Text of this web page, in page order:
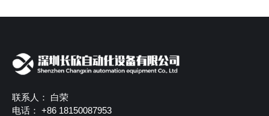
联系人： 白荣
电话： +86 18150087953